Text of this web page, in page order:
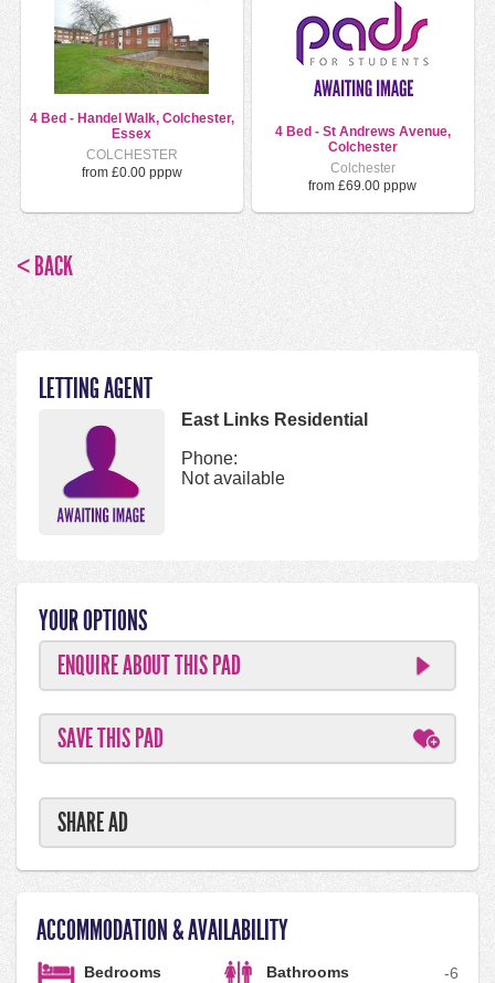
4 Bed - Handel Walk, Colchester,
Essex
COLCHESTER
from £0.00 pppw
4 Bed - St Andrews Avenue,
Colchester
Colchester
from £69.00 pppw
< BACK
LETTING AGENT
East Links Residential
Phone:
Not available
YOUR OPTIONS
ENQUIRE ABOUT THIS PAD
SAVE THIS PAD
SHARE AD
ACCOMMODATION & AVAILABILITY
Bedrooms 6
Bathrooms -